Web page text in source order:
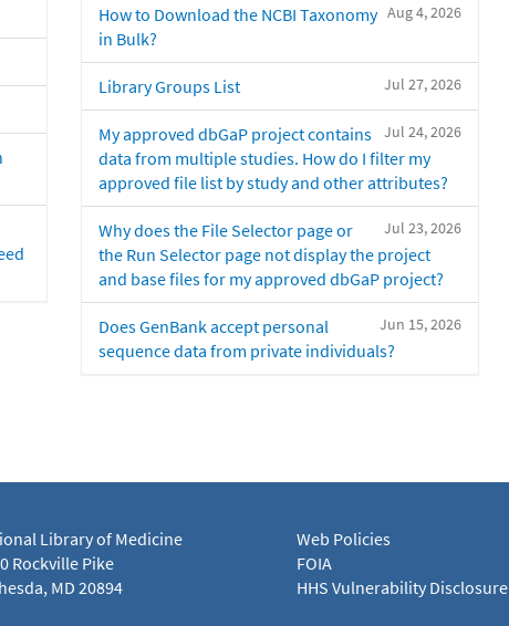
Aug 4, 2026
How to Download the NCBI Taxonomy
in Bulk?
Jul 27, 2026
Library Groups List
Jul 24, 2026
My approved dbGaP project contains
data from multiple studies. How do I filter my
approved file list by study and other attributes?
Jul 23, 2026
Why does the File Selector page or
the Run Selector page not display the project
and base files for my approved dbGaP project?
Jun 15, 2026
Does GenBank accept personal
sequence data from private individuals?
Library of Medicine
Rockville Pike
MD 20894
Web Policies
FOIA
HHS Vulnerability Disclosure